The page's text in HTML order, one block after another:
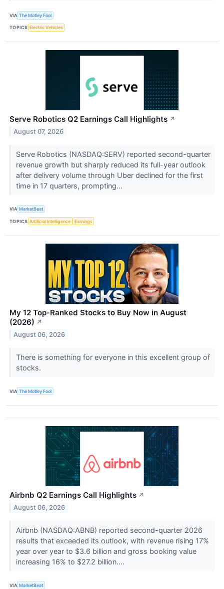
VIA The Motley Fool
TOPICS Electric Vehicles
Serve Robotics Q2 Earnings Call Highlights ↗
August 07, 2026
Serve Robotics (NASDAQ:SERV) reported second-quarter
revenue growth but sharply reduced its full-year outlook
after delivery volume through Uber declined for the first
time in 17 quarters, prompting...
VIA MarketBeat
TOPICS Artificial Intelligence Earnings
My 12 Top-Ranked Stocks to Buy Now in August
(2026) ↗
August 06, 2026
There is something for everyone in this excellent group of
stocks.
VIA The Motley Fool
Airbnb Q2 Earnings Call Highlights ↗
August 06, 2026
Airbnb (NASDAQ:ABNB) reported second-quarter 2026
results that exceeded its outlook, with revenue rising 17%
year over year to $3.6 billion and gross booking value
increasing 16% to $27.2 billion....
VIA MarketBeat